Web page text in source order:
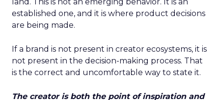
established one, and it is where product decisions
are being made.
If a brand is not present in creator ecosystems, it is
not present in the decision-making process. That
is the correct and uncomfortable way to state it.
The creator is both the point of inspiration and